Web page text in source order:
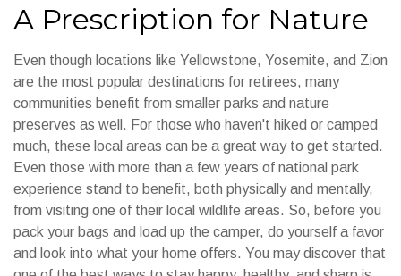
A Prescription for Nature
Even though locations like Yellowstone, Yosemite, and Zion
are the most popular destinations for retirees, many
communities benefit from smaller parks and nature
preserves as well. For those who haven't hiked or camped
much, these local areas can be a great way to get started.
Even those with more than a few years of national park
experience stand to benefit, both physically and mentally,
from visiting one of their local wildlife areas. So, before you
pack your bags and load up the camper, do yourself a favor
and look into what your home offers. You may discover that